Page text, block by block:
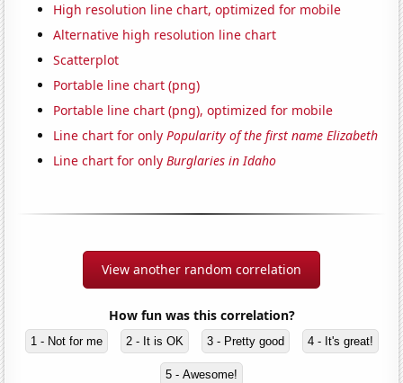
High resolution line chart, optimized for mobile
Alternative high resolution line chart
Scatterplot
Portable line chart (png)
Portable line chart (png), optimized for mobile
Line chart for onlyPopularity of the first name Elizabeth
Line chart for onlyBurglaries in Idaho
View another random correlation
How fun was this correlation?
1 - Not for me 2 - It is OK 3 - Pretty good 4 - It's great!
5 - Awesome!